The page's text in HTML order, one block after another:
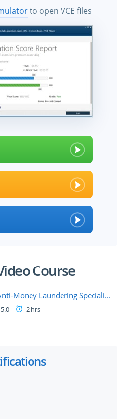
to open VCE files
Course
Money Laundering Speciali...
5.0 2 hrs